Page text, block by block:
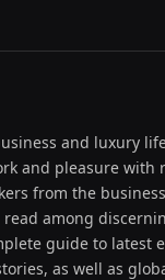
and luxury
and pleasure with
from the
read among
guide to latest
as well as